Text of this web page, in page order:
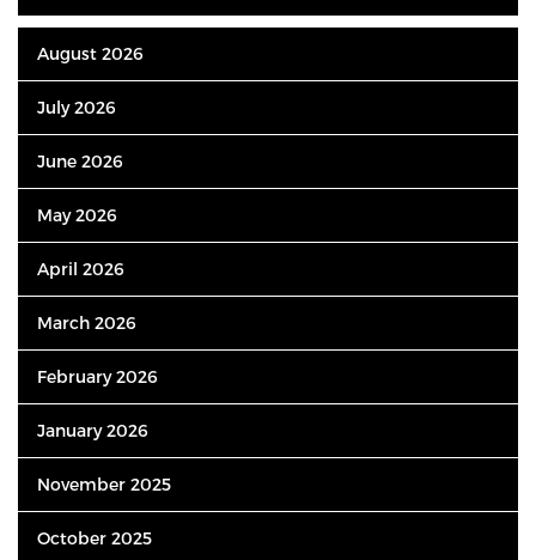
August 2026
July 2026
June 2026
May 2026
April 2026
March 2026
February 2026
January 2026
November 2025
October 2025